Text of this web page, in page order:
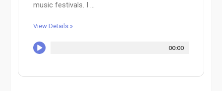
music festivals. I ...
View Details »
00:00